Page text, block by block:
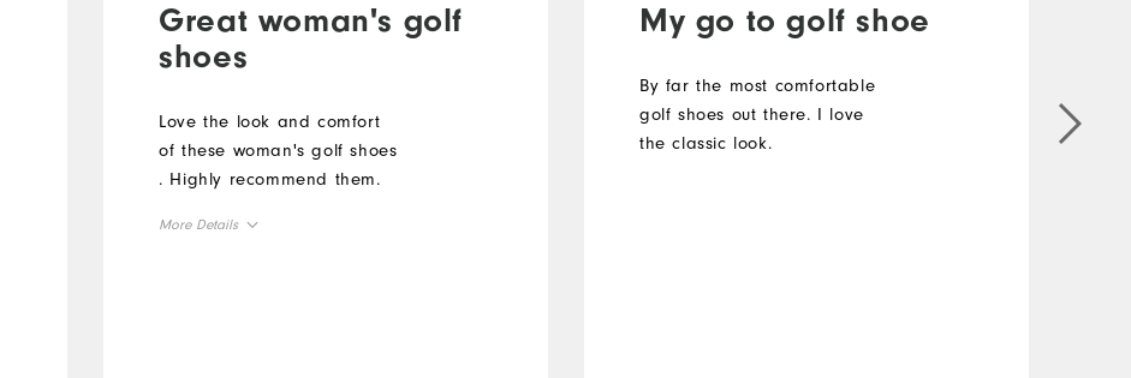
Great woman's golf
shoes
Love the look and comfort
of these woman's golf shoes
. Highly recommend them.
More Details
My go to golf shoe
By far the most comfortable
golf shoes out there. I love
the classic look.